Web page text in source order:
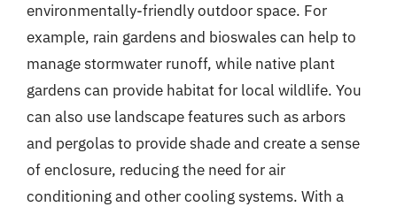
environmentally-friendly outdoor space. For
example, rain gardens and bioswales can help to
manage stormwater runoff, while native plant
gardens can provide habitat for local wildlife. You
can also use landscape features such as arbors
and pergolas to provide shade and create a sense
of enclosure, reducing the need for air
conditioning and other cooling systems. With a